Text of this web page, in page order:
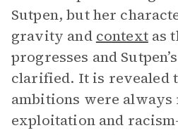
Sutpen, but her
gravity and contextas
progresses and
clarified. It is revealed
ambitions were always
exploitation and